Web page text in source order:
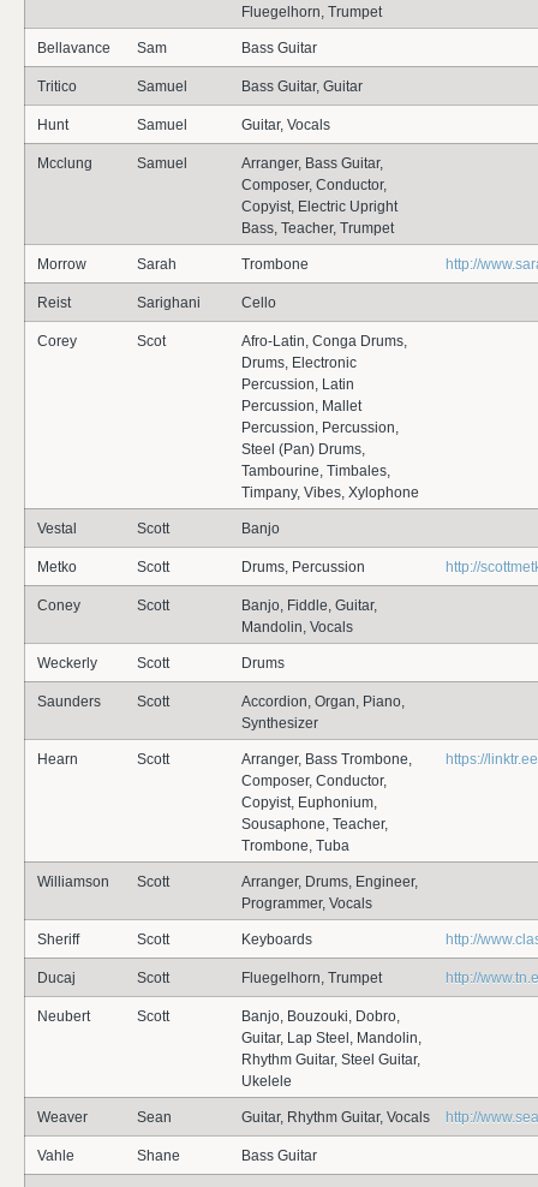
Fluegelhorn, Trumpet
Bellavance Sam Bass Guitar
Tritico Samuel Bass Guitar, Guitar
Hunt Samuel Guitar, Vocals
Mcclung Samuel
Arranger, Bass Guitar,
Composer, Conductor,
Copyist, Electric Upright
Bass, Teacher, Trumpet
Morrow Sarah Trombone http://
Reist Sarighani Cello
Corey Scot
Afro-Latin, Conga Drums,
Drums, Electronic
Percussion, Latin
Percussion, Mallet
Percussion, Percussion,
Steel (Pan) Drums,
Tambourine, Timbales,
Timpany, Vibes, Xylophone
Vestal Scott Banjo
Metko Scott Drums, Percussion http://
Coney Scott
Banjo, Fiddle, Guitar,
Mandolin, Vocals
Weckerly Scott Drums
Saunders Scott
Accordion, Organ, Piano,
Synthesizer
Hearn Scott
Arranger, Bass Trombone,
Composer, Conductor,
Copyist, Euphonium,
Sousaphone, Teacher,
Trombone, Tuba
https://
Williamson Scott
Arranger, Drums, Engineer,
Programmer, Vocals
Sheriff Scott Keyboards http://
Ducaj Scott Fluegelhorn, Trumpet http://
Neubert Scott
Banjo, Bouzouki, Dobro,
Guitar, Lap Steel, Mandolin,
Rhythm Guitar, Steel Guitar,
Ukelele
Weaver Sean Guitar, Rhythm Guitar, Vocals http://
Vahle Shane Bass Guitar